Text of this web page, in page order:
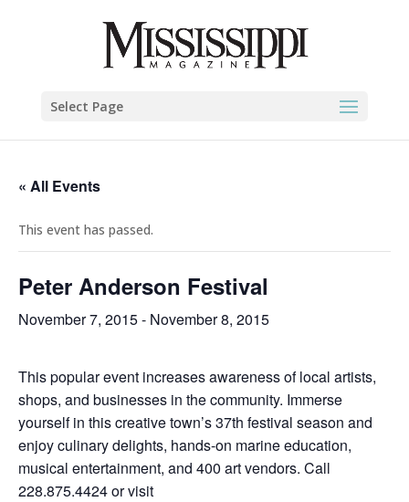
Select Page
« All Events
This event has passed.
Peter Anderson Festival
November 7, 2015- November 8, 2015
This popular event increases awareness of local artists,
shops, and businesses in the community. Immerse
yourself in this creative town’s 37th festival season and
enjoy culinary delights, hands-on marine education,
musical entertainment, and 400 art vendors. Call
228.875.4424 or visit